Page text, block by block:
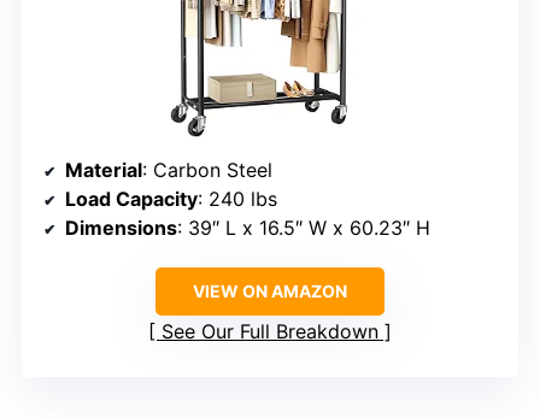
Material: Carbon Steel
Load Capacity: 240 lbs
Dimensions: 39″ L x 16.5″ W x 60.23″ H
VIEW ON AMAZON
See Our Full Breakdown